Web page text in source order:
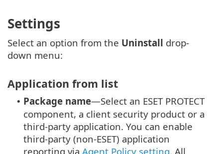
Settings
Select an option from the Uninstall drop-
down menu:
Application from list
• Package name—Select an ESET PROTECT
component, a client security product or a
third-party application. You can enable
third-party (non-ESET) application
reporting via Agent Policy setting. All